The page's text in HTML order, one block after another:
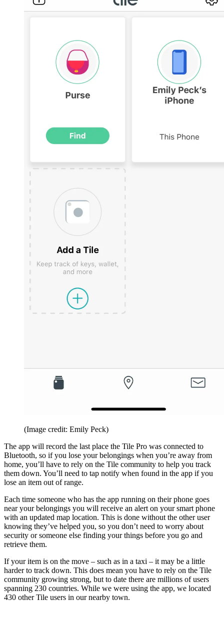
(Image credit: Emily Peck)
The app will record the last place the Tile Pro was connected to
Bluetooth, so if you lose your belongings when you’re away from
home, you’ll have to rely on the Tile community to help you track
them down. You’ll need to tap notify when found in the app if you
lose an item out of range.
Each time someone who has the app running on their phone goes
near your belongings you will receive an alert on your smart phone
with an updated map location. This is done without the other user
knowing they’ve helped you, so you don’t need to worry about
security or someone else finding your things before you go and
retrieve them.
If your item is on the move – such as in a taxi – it may be a little
harder to track down. This does mean you have to rely on the Tile
community growing strong, but to date there are millions of users
spanning 230 countries. While we were using the app, we located
430 other Tile users in our nearby town.